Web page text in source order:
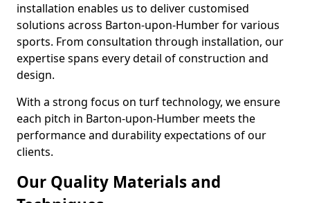
installation enables us to deliver customised
solutions across Barton-upon-Humber for various
sports. From consultation through installation, our
expertise spans every detail of construction and
design.
With a strong focus on turf technology, we ensure
each pitch in Barton-upon-Humber meets the
performance and durability expectations of our
clients.
Our Quality Materials and